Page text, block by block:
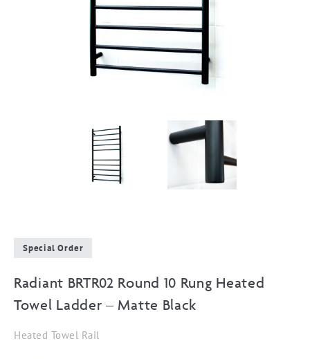
Special Order
Radiant BRTR02 Round 10 Rung Heated
Towel Ladder – Matte Black
Heated Towel Rail